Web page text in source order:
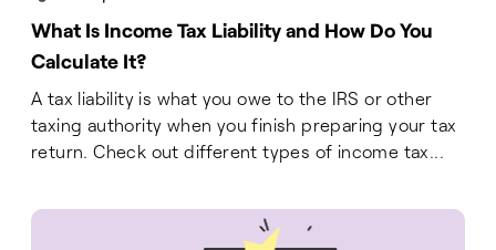
What Is Income Tax Liability and How Do You
Calculate It?
A tax liability is what you owe to the IRS or other
taxing authority when you finish preparing your tax
return. Check out different types of income tax...